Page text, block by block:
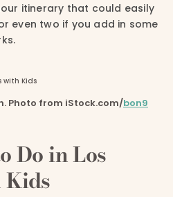
itinerary that could easily
even two if you add in some
Photo from iStock.com/bon9
Do in Los